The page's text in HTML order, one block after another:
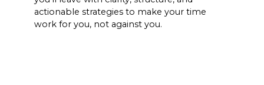
actionable strategies to make your time
work for you, not against you.